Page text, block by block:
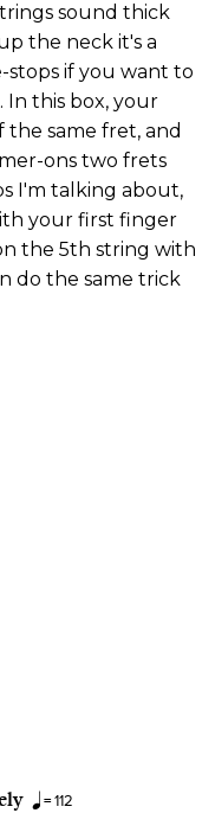
sound thick
the neck it's a
if you want to
this box, your
the same fret, and
ons two frets
I'm talking about,
your first finger
the 5th string with
do the same trick